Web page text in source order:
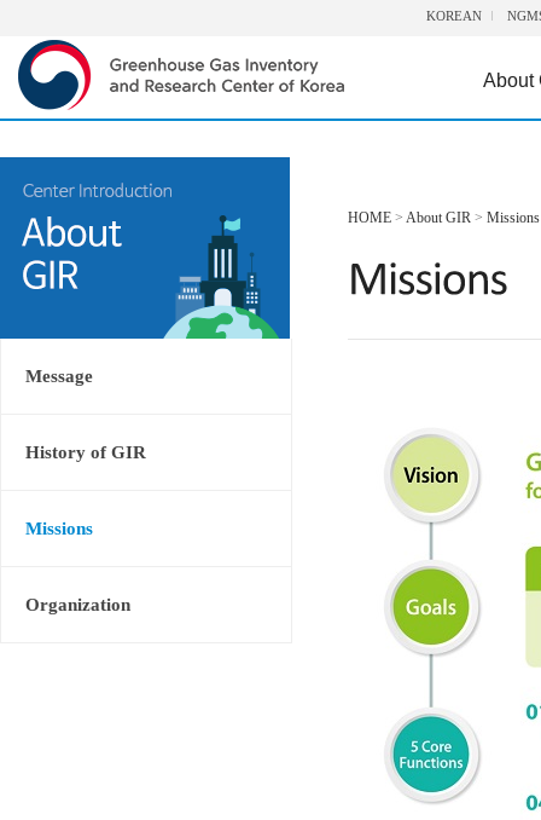
KOREAN
About
Message
History of GIR
Missions
Organization
HOME > About GIR > Missions